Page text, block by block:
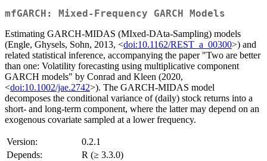
mfGARCH: Mixed-Frequency GARCH Models
Estimating GARCH-MIDAS (MIxed-DAta-Sampling) models
(Engle, Ghysels, Sohn, 2013, <doi:10.1162/REST_a_00300>) and
related statistical inference, accompanying the paper "Two are better
than one: Volatility forecasting using multiplicative component
GARCH models" by Conrad and Kleen (2020,
<doi:10.1002/jae.2742>). The GARCH-MIDAS model
decomposes the conditional variance of (daily) stock returns into a
short- and long-term component, where the latter may depend on an
exogenous covariate sampled at a lower frequency.
Version:
0.2.1
Depends:
R (≥ 3.3.0)